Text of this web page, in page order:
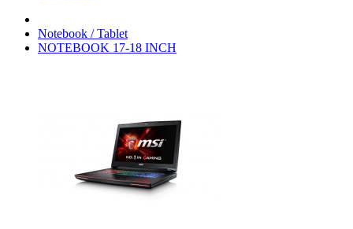
Notebook / Tablet
NOTEBOOK 17-18 INCH